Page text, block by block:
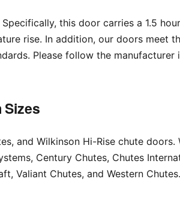
this door carries a 1.5
rise. In addition, our doors meet
Please follow the
and Wilkinson Hi-Rise chute
Century Chutes, Chutes
Valiant Chutes, and Western